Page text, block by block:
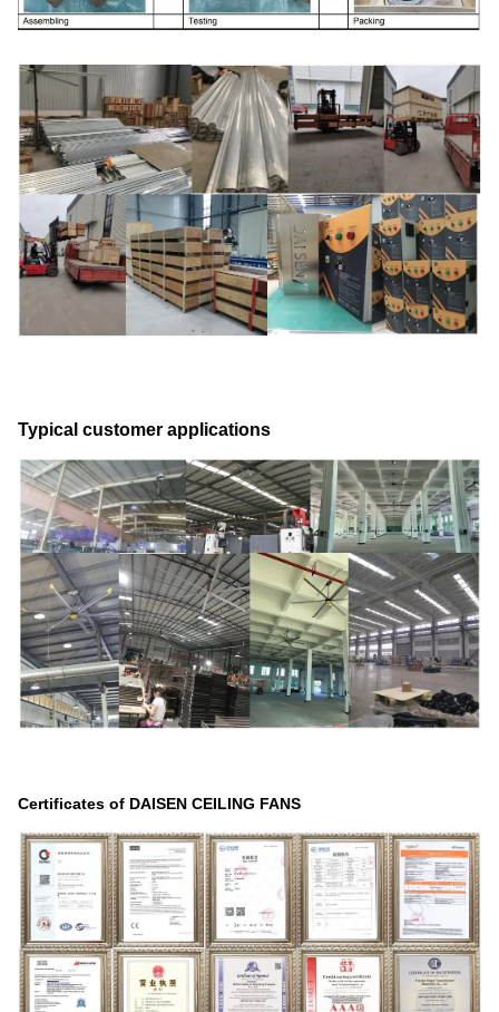
Typical customer applications
Certificates of DAISEN CEILING FANS